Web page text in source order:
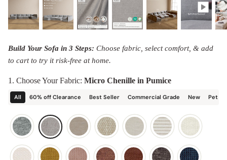
Build Your Sofa in 3 Steps: Choose fabric, select comfort, & add
to cart to try it risk-free at home.
1. Choose Your Fabric: Micro Chenille in Pumice
All 60% off Clearance Best Seller Commercial Grade New Pet